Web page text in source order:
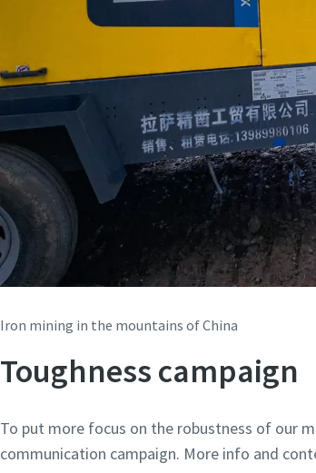
Iron mining in the mountains of China
Toughness campaign
To put more focus on the robustness of our
communication campaign. More info and